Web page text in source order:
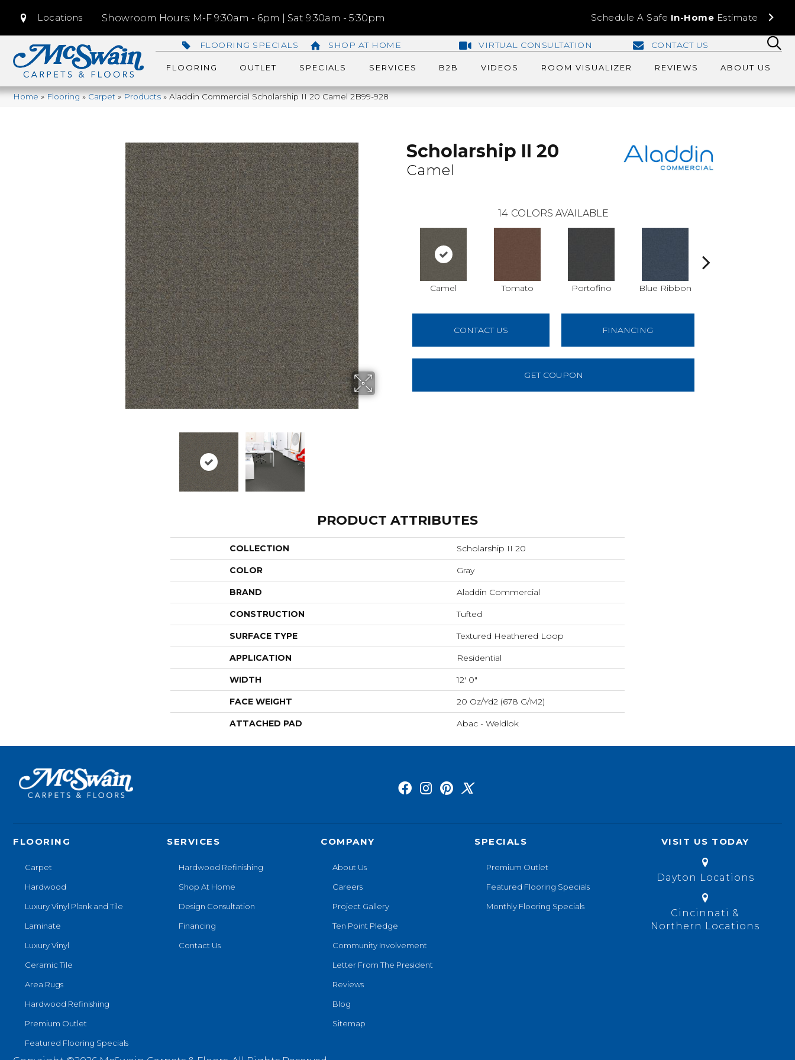
Locations Showroom Hours: M-F 9:30am - 6pm | Sat 9:30am - 5:30pm Schedule A Safe In-Home Estimate
FLOORING SPECIALS SHOP AT HOME VIRTUAL CONSULTATION CONTACT US
FLOORING OUTLET SPECIALS SERVICES B2B VIDEOS ROOM VISUALIZER REVIEWS ABOUT US
Home»Flooring»Carpet»Products»Aladdin Commercial Scholarship II 20 Camel 2B99-928
Scholarship II 20
Camel
14 COLORS AVAILABLE
Camel Tomato Portofino Blue Ribbon
CONTACT US FINANCING
GET COUPON
PRODUCT ATTRIBUTES
COLLECTION Scholarship II 20
COLOR Gray
BRAND Aladdin Commercial
CONSTRUCTION Tufted
SURFACE TYPE Textured Heathered Loop
APPLICATION Residential
WIDTH 12' 0"
FACE WEIGHT 20 Oz/yd2 (678 G/m2)
ATTACHED PAD Abac - Weldlok
FLOORING
Carpet
Hardwood
Luxury Vinyl Plank and Tile
Laminate
Luxury Vinyl
Ceramic Tile
Area Rugs
Hardwood Refinishing
Premium Outlet
Featured Flooring Specials
SERVICES
Hardwood Refinishing
Shop At Home
Design Consultation
Financing
Contact Us
COMPANY
About Us
Careers
Project Gallery
Ten Point Pledge
Community Involvement
Letter From The President
Reviews
Blog
Sitemap
SPECIALS
Premium Outlet
Featured Flooring Specials
Monthly Flooring Specials
VISIT US TODAY
Dayton Locations
Cincinnati &
Northern Locations